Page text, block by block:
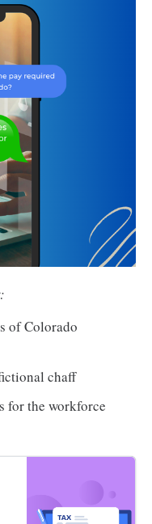
of Colorado
chaff
for the workforce